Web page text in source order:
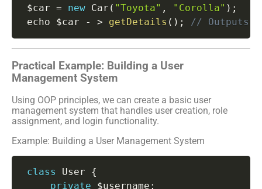
$car = new Car ( "Toyota" , "Corolla" ) ;
echo $car
- > getDetails ( ) ; // Outputs:
Practical Example: Building a User
Management System
Using OOP principles, we can create a basic user
management system that handles user creation, role
assignment, and login functionality.
Example: Building a User Management System
class User
{
private $username ;